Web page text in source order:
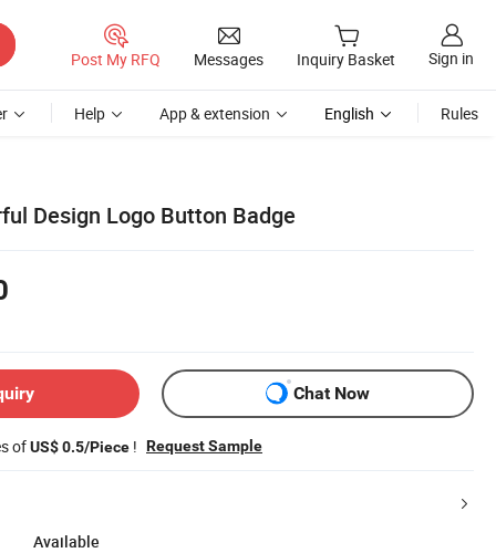
Post My RFQ Messages Inquiry Basket Sign in
Help App & extension English Rules
Design Logo Button Badge
Chat Now
ofUS$ 0.5/Piece ! Request Sample
Available